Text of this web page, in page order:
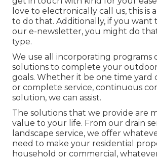
love to electronically call us, this is
to do that. Additionally, if you want
our e-newsletter, you might do
type.
We use all incorporating programs
solutions to complete your
goals. Whether it be one time yard
or complete service, continuous
solution, we can assist.
The solutions that we provide are
value to your life. From our drain
landscape service, we offer
need to make your residential
household or commercial,